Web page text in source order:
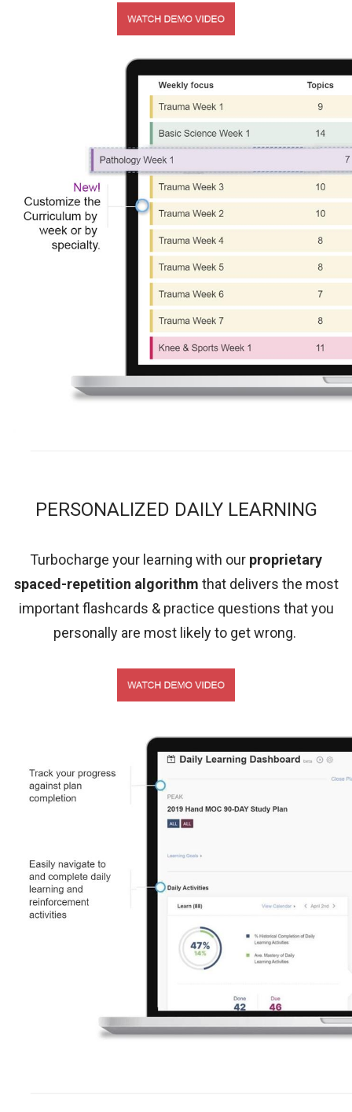
PERSONALIZED DAILY LEARNING
Turbocharge your learning with our proprietary
spaced-repetition algorithm that delivers the most
important flashcards & practice questions that you
personally are most likely to get wrong.